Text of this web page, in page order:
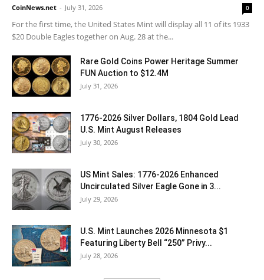
CoinNews.net - July 31, 2026 0
For the first time, the United States Mint will display all 11 of its 1933
$20 Double Eagles together on Aug. 28 at the...
Rare Gold Coins Power Heritage Summer
FUN Auction to $12.4M
July 31, 2026
1776-2026 Silver Dollars, 1804 Gold Lead
U.S. Mint August Releases
July 30, 2026
US Mint Sales: 1776-2026 Enhanced
Uncirculated Silver Eagle Gone in 3...
July 29, 2026
U.S. Mint Launches 2026 Minnesota $1
Featuring Liberty Bell “250” Privy...
July 28, 2026